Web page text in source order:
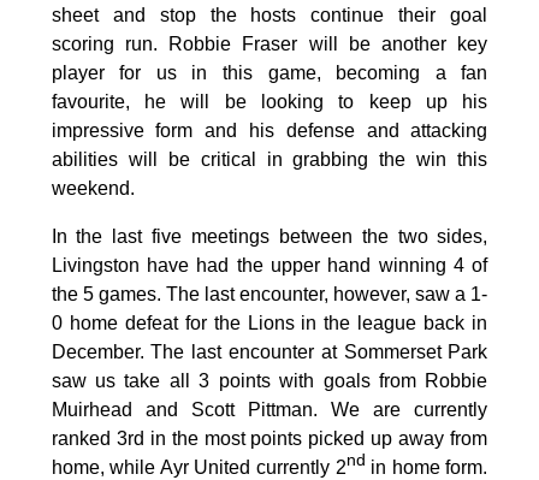
sheet and stop the hosts continue their goal
scoring run. Robbie Fraser will be another key
player for us in this game, becoming a fan
favourite, he will be looking to keep up his
impressive form and his defense and attacking
abilities will be critical in grabbing the win this
weekend.
In the last five meetings between the two sides,
Livingston have had the upper hand winning 4 of
the 5 games. The last encounter, however, saw a 1-
0 home defeat for the Lions in the league back in
December. The last encounter at Sommerset Park
saw us take all 3 points with goals from Robbie
Muirhead and Scott Pittman. We are currently
ranked 3rd in the most points picked up away from
home, while Ayr United currently 2nd in home form.